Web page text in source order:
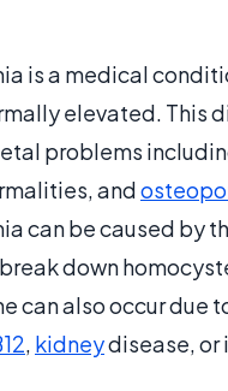
is a medical
elevated. This
problems
and
can be caused by
down
can also occur due
, kidneydisease, or